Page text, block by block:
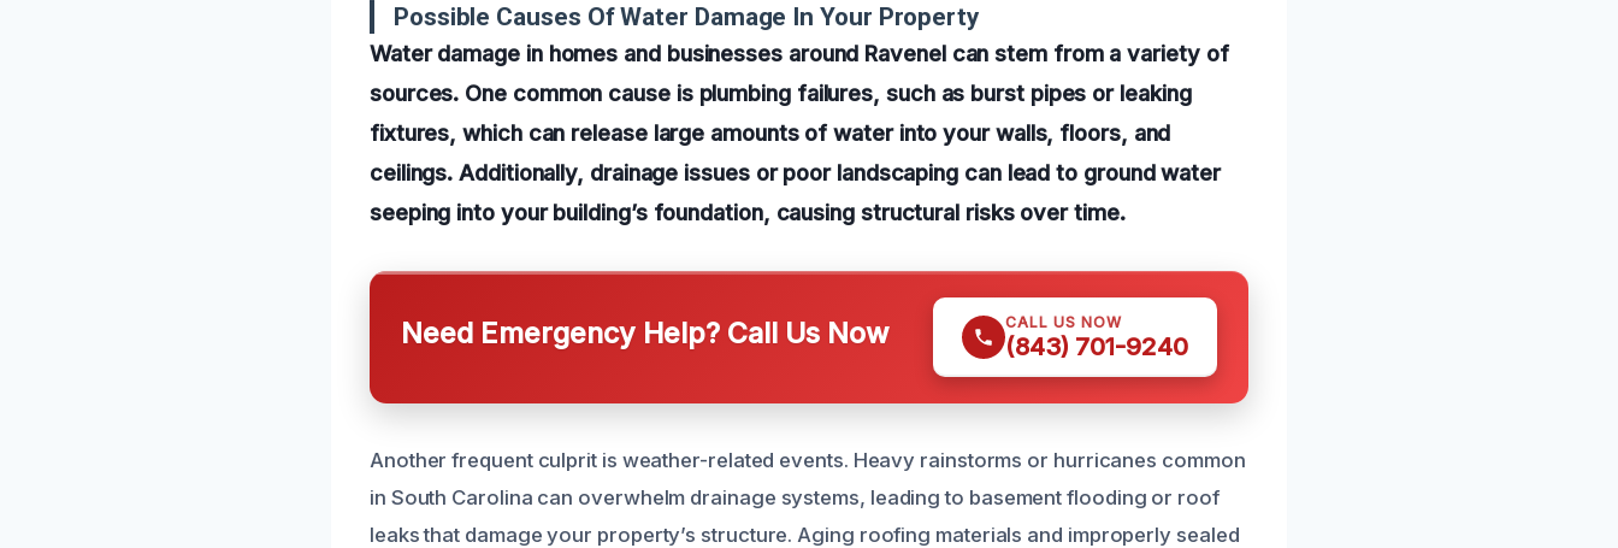
Possible Causes Of Water Damage In Your Property
Water damage in homes and businesses around Ravenel can stem from a variety of
sources. One common cause is plumbing failures, such as burst pipes or leaking
fixtures, which can release large amounts of water into your walls, floors, and
ceilings. Additionally, drainage issues or poor landscaping can lead to ground water
seeping into your building’s foundation, causing structural risks over time.
Need Emergency Help? Call Us Now CALL US NOW
(843) 701-9240
Another frequent culprit is weather-related events. Heavy rainstorms or hurricanes common
in South Carolina can overwhelm drainage systems, leading to basement flooding or roof
leaks that damage your property’s structure. Aging roofing materials and improperly sealed